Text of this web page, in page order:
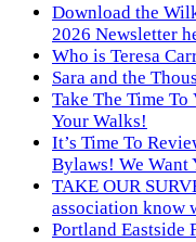
Download the
2026 Newsletter
Who is Teresa
Sara and the
Take The Time
Your Walks!
It’s Time To
Bylaws! We Want
TAKE OUR
association know
Portland Eastside